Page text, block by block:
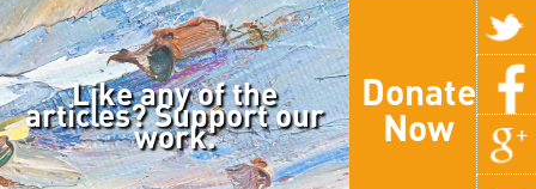
Like any of the
articles? Support our
work.
Donate
Now